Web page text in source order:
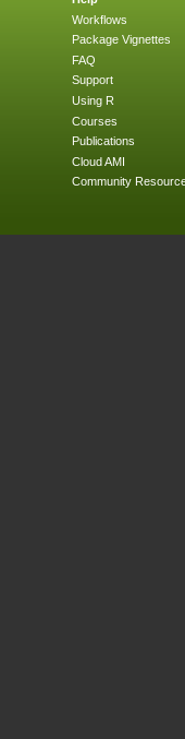
Workflows
Package Vignettes
FAQ
Support
Using R
Courses
Publications
Cloud AMI
Community